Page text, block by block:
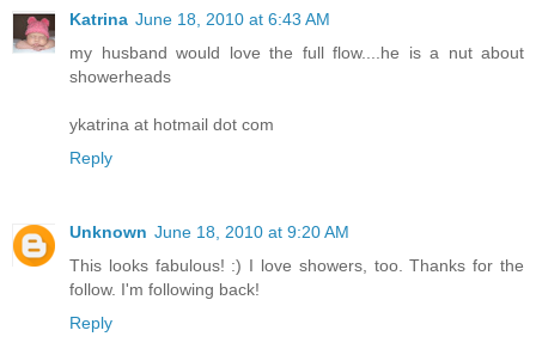
Katrina June 18, 2010 at 6:43 AM
my husband would love the full flow....he is a nut about
showerheads
ykatrina at hotmail dot com
Reply
Unknown June 18, 2010 at 9:20 AM
This looks fabulous! :) I love showers, too. Thanks for the
follow. I'm following back!
Reply